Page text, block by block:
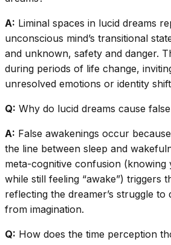
A: Liminal spaces in lucid dreams
unconscious mind’s transitional
and unknown, safety and danger.
during periods of life change,
unresolved emotions or identity
Q: Why do lucid dreams cause
A: False awakenings occur
the line between sleep and
meta-cognitive confusion (knowing
while still feeling “awake”) triggers
reflecting the dreamer’s struggle to
from imagination.
Q: How does the time perception